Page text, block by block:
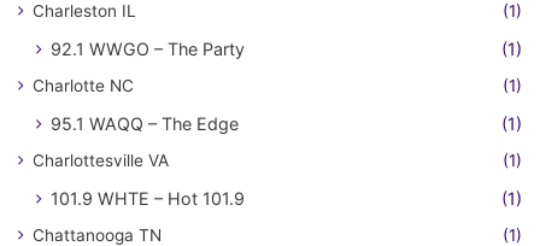
Charleston IL (1)
92.1 WWGO – The Party (1)
Charlotte NC (1)
95.1 WAQQ – The Edge (1)
Charlottesville VA (1)
101.9 WHTE – Hot 101.9 (1)
Chattanooga TN (1)